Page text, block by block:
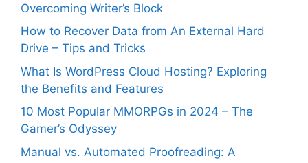
Overcoming Writer’s Block
How to Recover Data from An External Hard
Drive – Tips and Tricks
What Is WordPress Cloud Hosting? Exploring
the Benefits and Features
10 Most Popular MMORPGs in 2024 – The
Gamer’s Odyssey
Manual vs. Automated Proofreading: A